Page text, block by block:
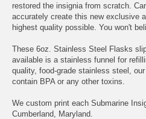
restored the insignia from scratch.
accurately create this new exclusive
highest quality possible. You won't
These 6oz. Stainless Steel Flasks
available is a stainless funnel for
quality, food-grade stainless steel,
contain BPA or any other toxins.
We custom print each Submarine
Cumberland, Maryland.